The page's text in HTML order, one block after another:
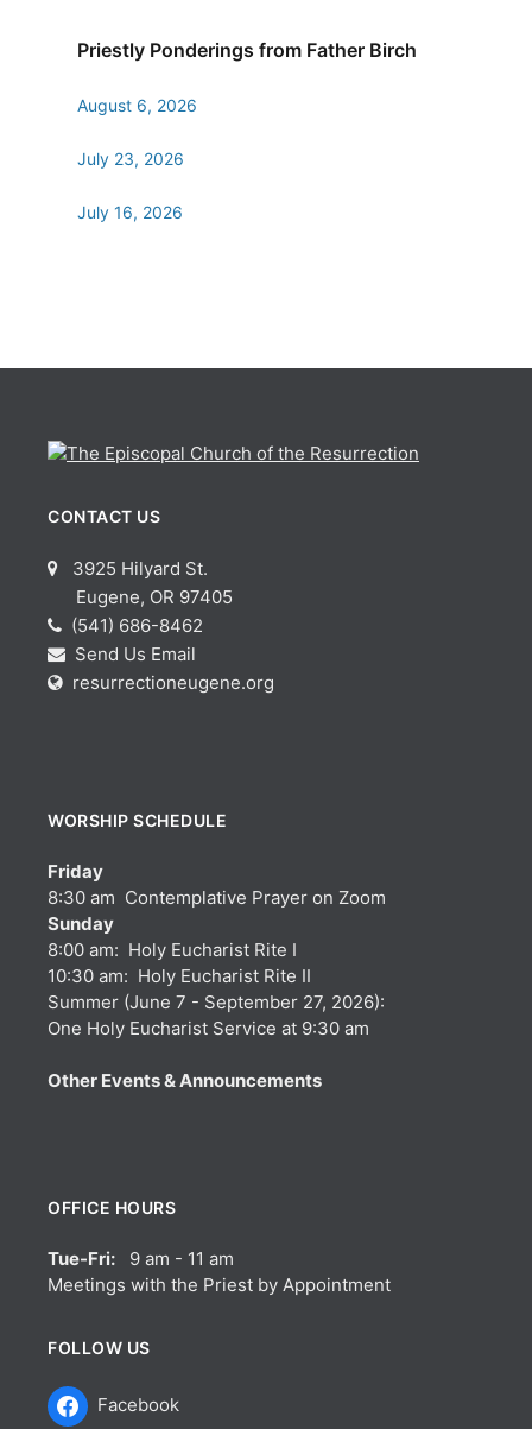
Priestly Ponderings from Father Birch
August 6, 2026
July 23, 2026
July 16, 2026
CONTACT US
3925 Hilyard St.
Eugene, OR 97405
(541) 686-8462
Send Us Email
resurrectioneugene.org
WORSHIP SCHEDULE
Friday
8:30 am Contemplative Prayer on Zoom
Sunday
8:00 am: Holy Eucharist Rite I
10:30 am: Holy Eucharist Rite II
Summer (June 7 - September 27, 2026):
One Holy Eucharist Service at 9:30 am
Other Events & Announcements
OFFICE HOURS
Tue-Fri: 9 am - 11 am
Meetings with the Priest by Appointment
FOLLOW US
Facebook